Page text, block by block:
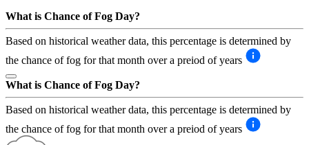
What is Chance of Fog Day?
Based on historical weather data, this percentage is determined by
the chance of fog for that month over a preiod of years
What is Chance of Fog Day?
Based on historical weather data, this percentage is determined by
the chance of fog for that month over a preiod of years